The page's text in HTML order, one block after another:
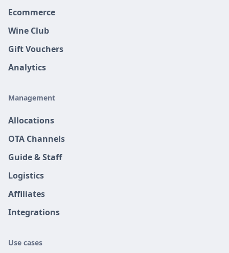
Ecommerce
Wine Club
Gift Vouchers
Analytics
Management
Allocations
OTA Channels
Guide & Staff
Logistics
Affiliates
Integrations
Use cases